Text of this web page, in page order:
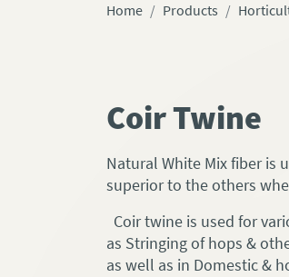
Home Products
Coir Twine
Natural White Mix fiber is
superior to the others
Coir twine is used for
as Stringing of hops &
as well as in Domestic &